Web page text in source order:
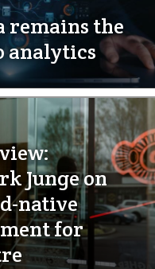
remains the
analytics
Junge on
native
for